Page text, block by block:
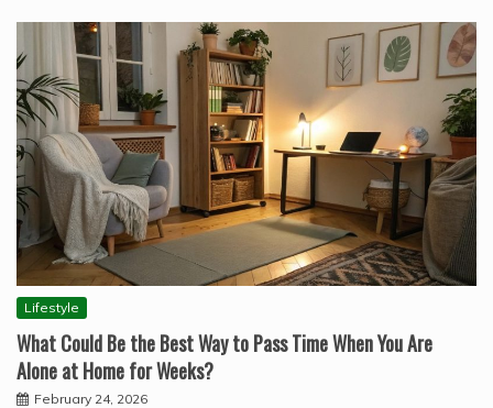
Lifestyle
What Could Be the Best Way to Pass Time When You Are
Alone at Home for Weeks?
February 24, 2026